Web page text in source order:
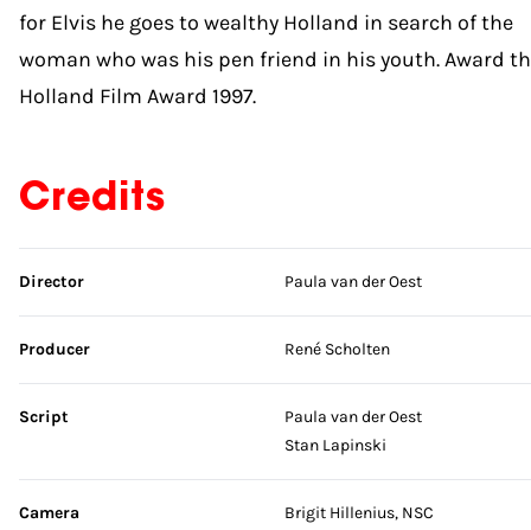
for Elvis he goes to wealthy Holland in search of the
woman who was his pen friend in his youth. Award
Holland Film Award 1997.
Credits
Skip credits
Director Paula van der Oest
Producer René Scholten
Script
Paula van der Oest
Stan Lapinski
Camera Brigit Hillenius, NSC